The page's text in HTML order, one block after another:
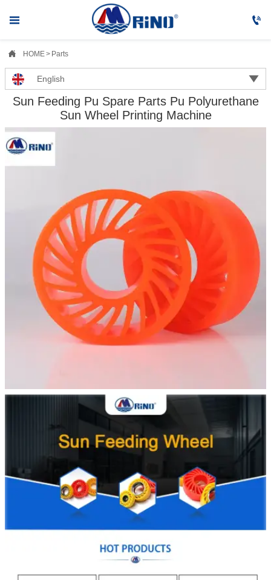
 
 HOME> Parts
English 
Sun Feeding Pu Spare Parts Pu Polyurethane
Sun Wheel Printing Machine